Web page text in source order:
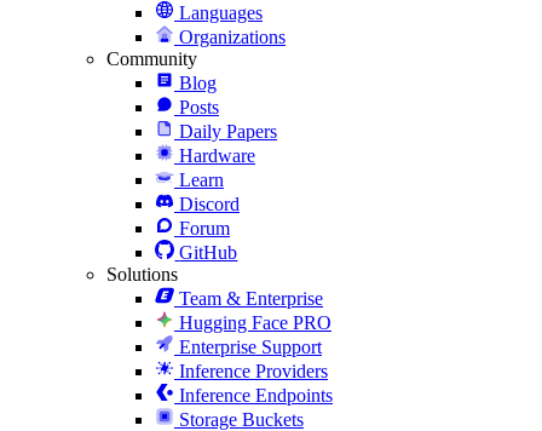
Languages
Organizations
Community
Blog
Posts
Daily Papers
Hardware
Learn
Discord
Forum
GitHub
Solutions
Team & Enterprise
Hugging Face PRO
Enterprise Support
Inference Providers
Inference Endpoints
Storage Buckets